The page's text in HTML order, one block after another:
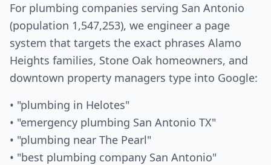
For plumbing companies serving San Antonio
(population 1,547,253), we engineer a page
system that targets the exact phrases Alamo
Heights families, Stone Oak homeowners, and
downtown property managers type into Google:
• "plumbing in Helotes"
• "emergency plumbing San Antonio TX"
• "plumbing near The Pearl"
• "best plumbing company San Antonio"